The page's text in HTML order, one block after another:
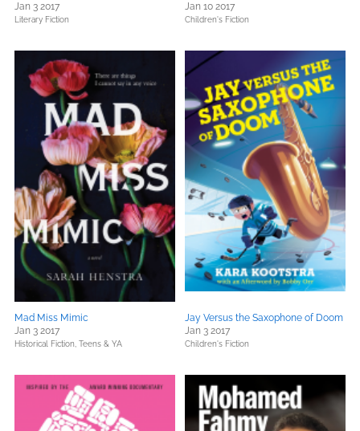
Jan 3 2017
Literary Fiction
Jan 10 2017
Children's Fiction
Mad Miss Mimic
Jan 3 2017
Historical Fiction, Teens & YA
Jay Versus the Saxophone of Doom
Jan 3 2017
Children's Fiction